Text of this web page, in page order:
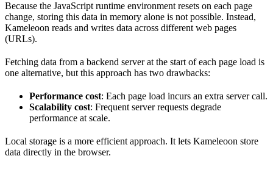
Because the JavaScript runtime environment resets on each page
change, storing this data in memory alone is not possible. Instead,
Kameleoon reads and writes data across different web pages
(URLs).
Fetching data from a backend server at the start of each page load is
one alternative, but this approach has two drawbacks:
Performance cost: Each page load incurs an extra server call.
Scalability cost: Frequent server requests degrade
performance at scale.
Local storage is a more efficient approach. It lets Kameleoon store
data directly in the browser.